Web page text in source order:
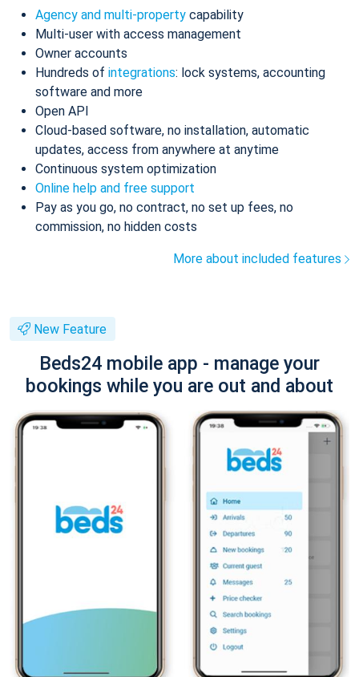
Agency and multi-property capability
Multi-user with access management
Owner accounts
Hundreds of integrations: lock systems, accounting
software and more
Open API
Cloud-based software, no installation, automatic
updates, access from anywhere at anytime
Continuous system optimization
Online help and free support
Pay as you go, no contract, no set up fees, no
commission, no hidden costs
More about included features
New Feature
Beds24 mobile app - manage your
bookings while you are out and about